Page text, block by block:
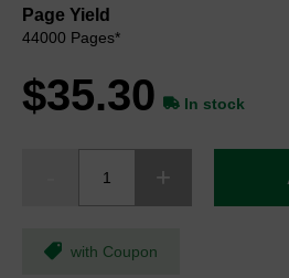
gallery
Page Yield
44000 Pages*
$35.30 In stock
with Coupon